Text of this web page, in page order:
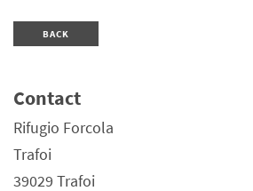
BACK
Contact
Rifugio Forcola
Trafoi
39029 Trafoi